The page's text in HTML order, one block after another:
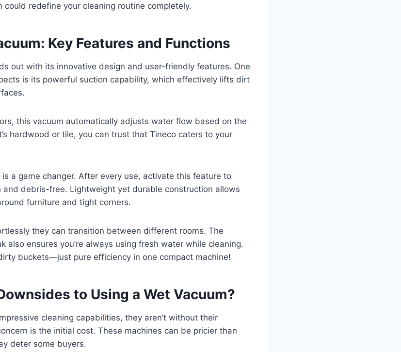
could redefine your cleaning routine completely.
Key Features and Functions
out with its innovative design and user-friendly features. One
is its powerful suction capability, which effectively lifts dirt
this vacuum automatically adjusts water flow based on the
hardwood or tile, you can trust that Tineco caters to your
a game changer. After every use, activate this feature to
and debris-free. Lightweight yet durable construction allows
furniture and tight corners.
they can transition between different rooms. The
also ensures you’re always using fresh water while cleaning.
buckets—just pure efficiency in one compact machine!
to Using a Wet Vacuum?
cleaning capabilities, they aren’t without their
is the initial cost. These machines can be pricier than
deter some buyers.